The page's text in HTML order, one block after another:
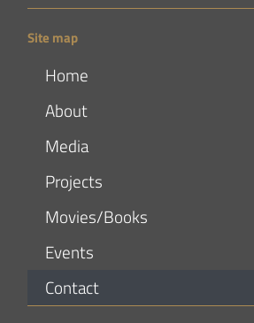
Site map
Home
About
Media
Projects
Movies/Books
Events
Contact